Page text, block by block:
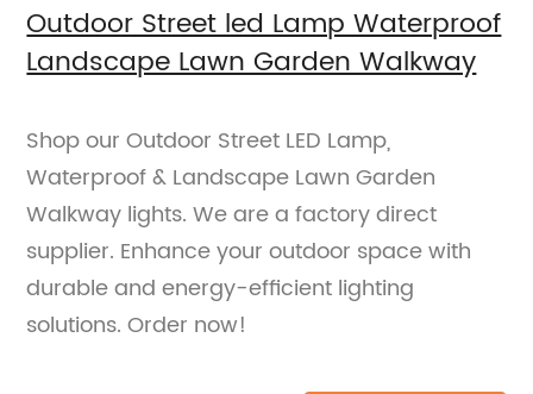
Outdoor Street led Lamp Waterproof
Landscape Lawn Garden Walkway
Shop our Outdoor Street LED Lamp,
Waterproof & Landscape Lawn Garden
Walkway lights. We are a factory direct
supplier. Enhance your outdoor space with
durable and energy-efficient lighting
solutions. Order now!